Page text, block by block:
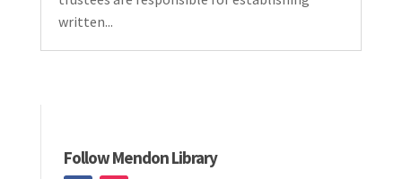
written...
Follow Mendon Library